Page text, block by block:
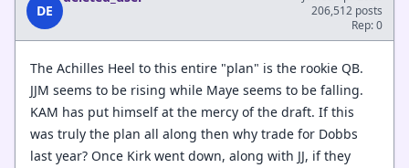
DE
206,512 posts
Rep: 0
The Achilles Heel to this entire "plan" is the rookie QB.
JJM seems to be rising while Maye seems to be falling.
KAM has put himself at the mercy of the draft. If this
was truly the plan all along then why trade for Dobbs
last year? Once Kirk went down, along with JJ, if they